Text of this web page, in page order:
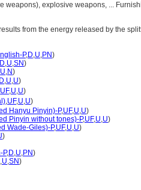
weapons), explosive weapons, ...
from the energy released by the
P,D,U,PN)
,U,SN)
U,N)
D,U,U)
UF,U,U)
,UF,U,U)
Hanyu Pinyin)-P,UF,U,U)
Pinyin without tones)-P,UF,U,U)
Wade-Giles)-P,UF,U,U)
)
P,D,U,PN)
,U,SN)